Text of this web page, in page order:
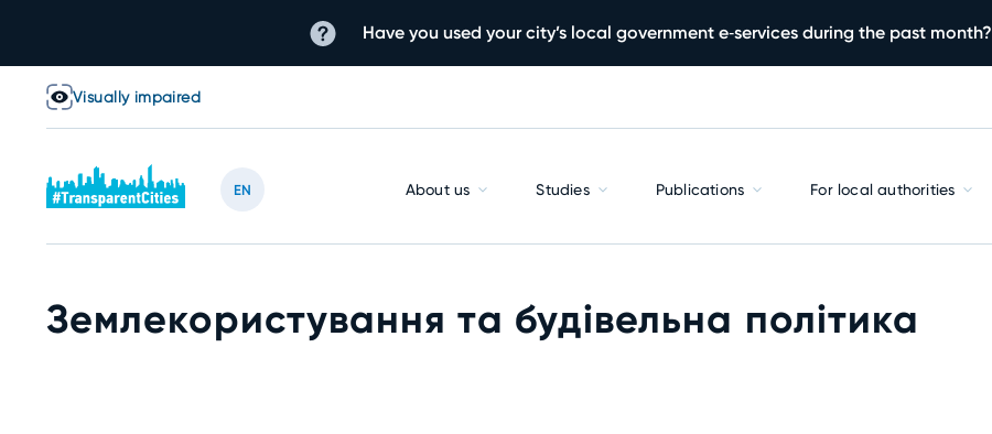
Have you used your city’s local government e‑services during the past month?
Visually impaired
EN About us Studies Publications For local authorities
Землекористування та будівельна політика